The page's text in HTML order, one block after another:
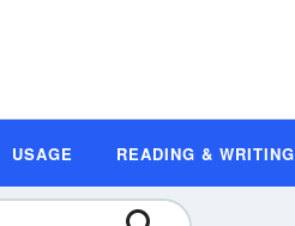
USAGE READING & WRITING